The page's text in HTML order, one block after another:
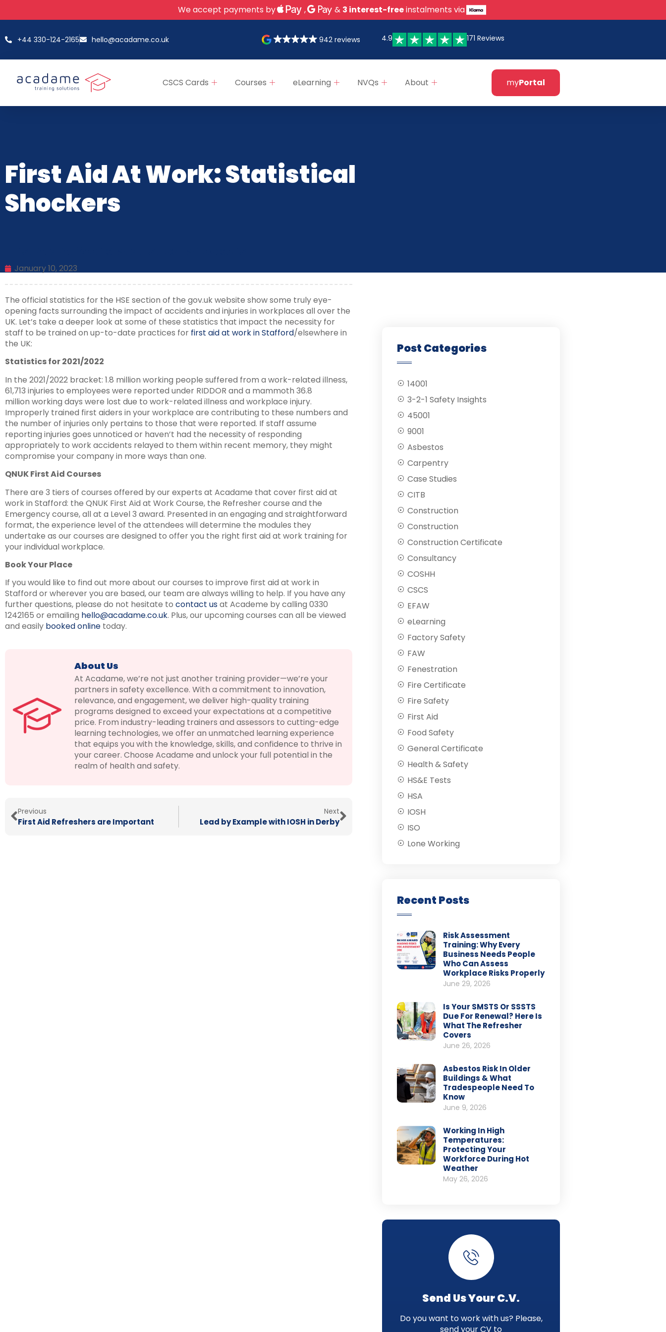
We accept payments by , & 3 interest-freeinstalments via
+44 330-124-2165 hello@acadame.co.uk 942 reviews 4.9 171 Reviews
CSCS Cards Courses eLearning NVQs About myPortal
First Aid At Work: Statistical
Shockers
January 10, 2023
The official statistics for the HSE section of the gov.uk website show some truly eye-
opening facts surrounding the impact of accidents and injuries in workplaces all over the
UK. Let’s take a deeper look at some of these statistics that impact the necessity for
staff to be trained on up-to-date practices for first aid at work in Stafford/elsewhere in
the UK:
Statistics for 2021/2022
In the 2021/2022 bracket: 1.8 million working people suffered from a work-related illness,
61,713 injuries to employees were reported under RIDDOR and a mammoth 36.8
million working days were lost due to work-related illness and workplace injury.
Improperly trained first aiders in your workplace are contributing to these numbers and
the number of injuries only pertains to those that were reported. If staff assume
reporting injuries goes unnoticed or haven’t had the necessity of responding
appropriately to work accidents relayed to them within recent memory, they might
compromise your company in more ways than one.
QNUK First Aid Courses
There are 3 tiers of courses offered by our experts at Acadame that cover first aid at
work in Stafford: the QNUK First Aid at Work Course, the Refresher course and the
Emergency course, all at a Level 3 award. Presented in an engaging and straightforward
format, the experience level of the attendees will determine the modules they
undertake as our courses are designed to offer you the right first aid at work training for
your individual workplace.
Book Your Place
If you would like to find out more about our courses to improve first aid at work in
Stafford or wherever you are based, our team are always willing to help. If you have any
further questions, please do not hesitate to contact usat Academe by calling 0330
1242165 or emailing hello@acadame.co.uk. Plus, our upcoming courses can all be viewed
and easily booked online today.
About Us
At Acadame, we’re not just another training provider—we’re your
partners in safety excellence. With a commitment to innovation,
relevance, and engagement, we deliver high-quality training
programs designed to exceed your expectations at a competitive
price. From industry-leading trainers and assessors to cutting-edge
learning technologies, we offer an unmatched learning experience
that equips you with the knowledge, skills, and confidence to thrive in
your career. Choose Acadame and unlock your full potential in the
realm of health and safety.
Previous
First Aid Refreshers are Important
Next
Lead by Example with IOSH in Derby
Post Categories
14001
3-2-1 Safety Insights
45001
9001
Asbestos
Carpentry
Case Studies
CITB
Construction
Construction
Construction Certificate
Consultancy
COSHH
CSCS
EFAW
eLearning
Factory Safety
FAW
Fenestration
Fire Certificate
Fire Safety
First Aid
Food Safety
General Certificate
Health & Safety
HS&E Tests
HSA
IOSH
ISO
Lone Working
Recent Posts
Risk Assessment
Training: Why Every
Business Needs People
Who Can Assess
Workplace Risks Properly
June 29, 2026
Is Your SMSTS Or SSSTS
Due For Renewal? Here Is
What The Refresher
Covers
June 26, 2026
Asbestos Risk In Older
Buildings & What
Tradespeople Need To
Know
June 9, 2026
Working In High
Temperatures:
Protecting Your
Workforce During Hot
Weather
May 26, 2026
Send Us Your C.V.
Do you want to work with us? Please,
send your CV to